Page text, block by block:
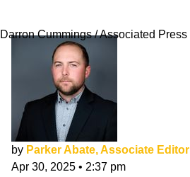
Darron Cummings / Associated Press
by Parker Abate, Associate Editor
Apr 30, 2025 • 2:37 pm